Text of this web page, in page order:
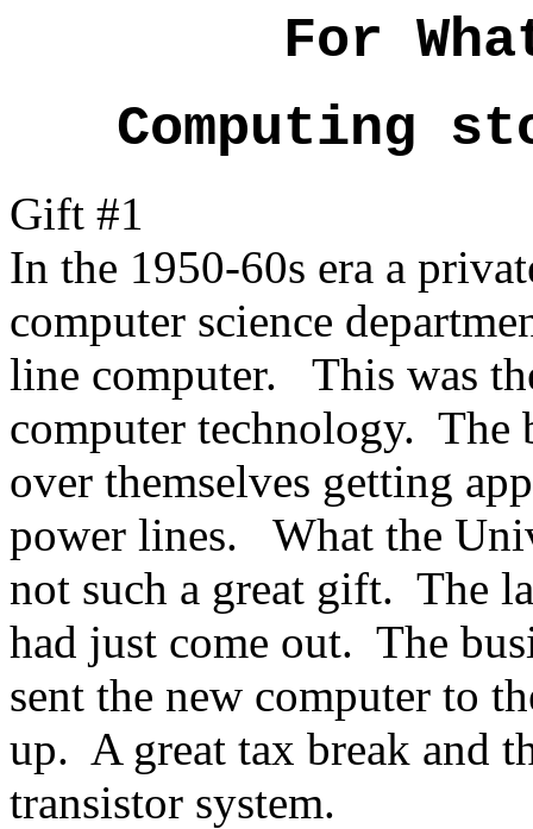
For
Computing
Gift #1
In the 1950-60s era a
computer science
line computer. This was
computer technology.
over themselves getting
power lines. What the
not such a great gift. The
had just come out. The
sent the new computer to
up. A great tax break and
transistor system.